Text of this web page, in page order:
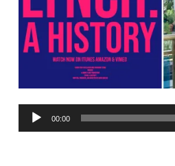
Audio
00:00